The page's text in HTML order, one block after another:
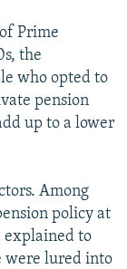
Prime
the
who opted to
pension
up to a lower
Among
policy at
explained to
were lured into